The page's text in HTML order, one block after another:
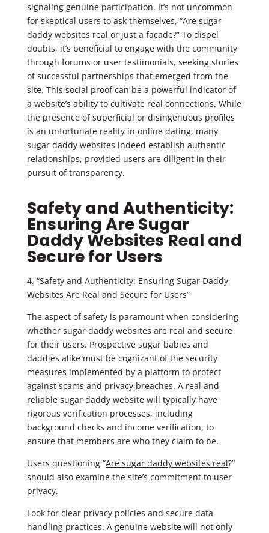
signaling genuine participation. It’s not uncommon
for skeptical users to ask themselves, “Are sugar
daddy websites real or just a facade?” To dispel
doubts, it’s beneficial to engage with the community
through forums or user testimonials, seeking stories
of successful partnerships that emerged from the
site. This social proof can be a powerful indicator of
a website’s ability to cultivate real connections. While
the presence of superficial or disingenuous profiles
is an unfortunate reality in online dating, many
sugar daddy websites indeed establish authentic
relationships, provided users are diligent in their
pursuit of transparency.
Safety and Authenticity:
Ensuring Are Sugar
Daddy Websites Real and
Secure for Users
4. “Safety and Authenticity: Ensuring Sugar Daddy
Websites Are Real and Secure for Users”
The aspect of safety is paramount when considering
whether sugar daddy websites are real and secure
for their users. Prospective sugar babies and
daddies alike must be cognizant of the security
measures implemented by a platform to protect
against scams and privacy breaches. A real and
reliable sugar daddy website will typically have
rigorous verification processes, including
background checks and income verification, to
ensure that members are who they claim to be.
Users questioning “Are sugar daddy websites real?”
should also examine the site’s commitment to user
privacy.
Look for clear privacy policies and secure data
handling practices. A genuine website will not only